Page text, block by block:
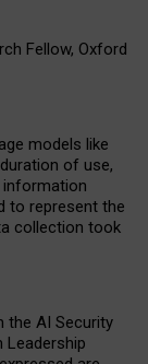
Fellow, Oxford
models like
of use,
information
to represent the
collection took
the AI Security
Leadership